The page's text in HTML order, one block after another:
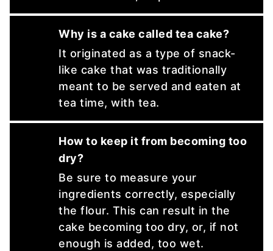
Why is a cake called tea cake?
It originated as a type of snack-
like cake that was traditionally
meant to be served and eaten at
tea time, with tea.
How to keep it from becoming too
dry?
Be sure to measure your
ingredients correctly, especially
the flour. This can result in the
cake becoming too dry, or, if not
enough is added, too wet.